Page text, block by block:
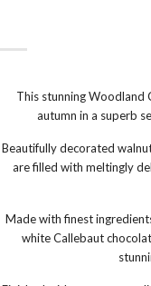
This stunning Woodland
autumn in a superb
Beautifully decorated
are filled with meltingly
Made with finest
white Callebaut